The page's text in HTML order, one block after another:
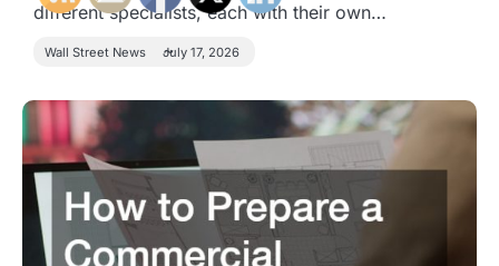
different specialists, each with their own…
Wall Street News July 17, 2026